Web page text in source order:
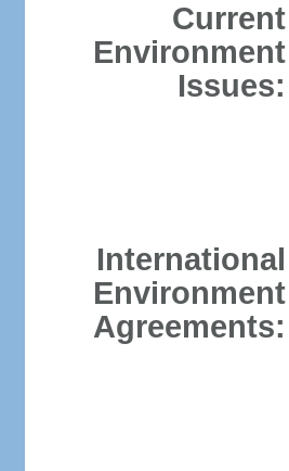
Current
Environment
Issues:
International
Environment
Agreements: